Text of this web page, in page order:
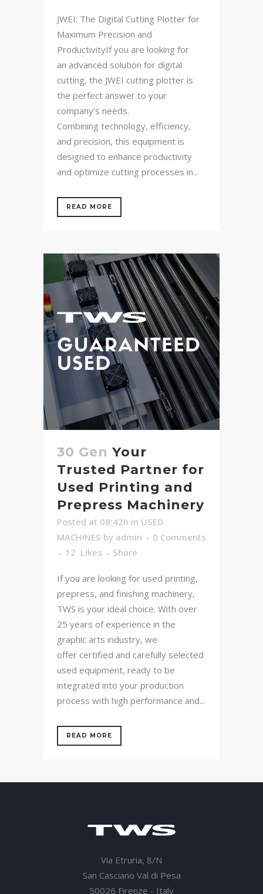
JWEI: The Digital Cutting Plotter for
Maximum Precision and
ProductivityIf you are looking for
an advanced solution for digital
cutting, the JWEI cutting plotter is
the perfect answer to your
company’s needs.
Combining technology, efficiency,
and precision, this equipment is
designed to enhance productivity
and optimize cutting processes in...
READ MORE
30 Gen Your
Trusted Partner for
Used Printing and
Prepress Machinery
Posted at 08:42h in USED
MACHINES by admin
0 Comments
12 Likes Share
If you are looking for used printing,
prepress, and finishing machinery,
TWS is your ideal choice. With over
25 years of experience in the
graphic arts industry, we
offer certified and carefully selected
used equipment, ready to be
integrated into your production
process with high performance and...
READ MORE
Via Etruria, 8/N
San Casciano Val di Pesa
50026 Firenze - Italy